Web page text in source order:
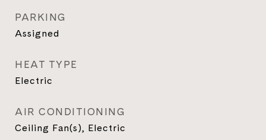
PARKING
Assigned
HEAT TYPE
Electric
AIR CONDITIONING
Ceiling Fan(s), Electric